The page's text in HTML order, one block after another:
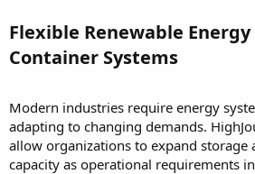
Flexible Renewable
Container Systems
Modern industries require energy
adapting to changing demands.
allow organizations to expand storage
capacity as operational requirements